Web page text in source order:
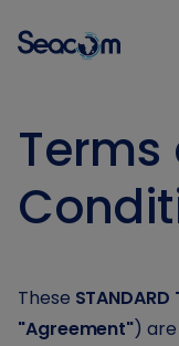
Terms
These STANDARD
"Agreement")